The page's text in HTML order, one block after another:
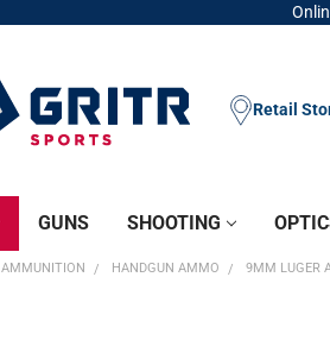
Retail
GUNS SHOOTING
AMMUNITION HANDGUN AMMO 9MM LUGER